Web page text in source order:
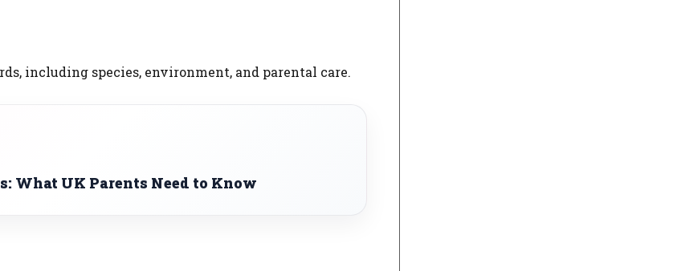
including species, environment, and parental care.
What UK Parents Need to Know